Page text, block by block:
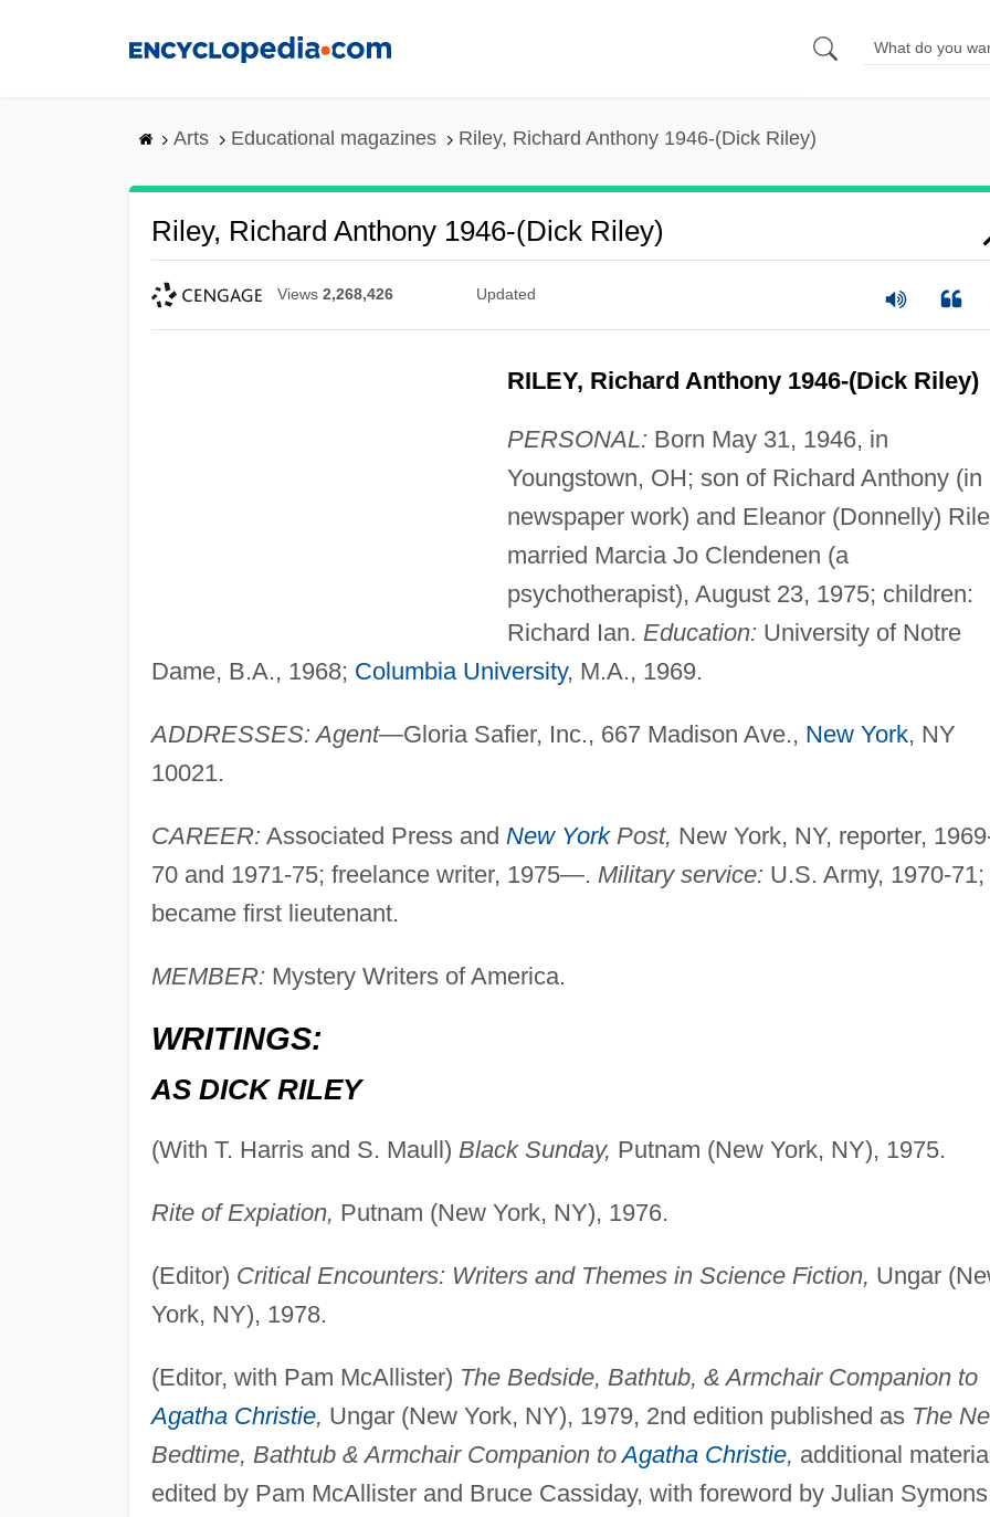
Arts Educational magazines Riley, Richard Anthony 1946-(Dick Riley)
Riley, Richard Anthony 1946-(Dick Riley)
Views 2,268,426 Updated
RILEY, Richard Anthony 1946-(Dick Riley)
PERSONAL: Born May 31, 1946, in
Youngstown, OH; son of Richard Anthony (in
newspaper work) and Eleanor (Donnelly)
married Marcia Jo Clendenen (a
psychotherapist), August 23, 1975; children:
Richard Ian. Education: University of Notre
Dame, B.A., 1968; Columbia University, M.A., 1969.
ADDRESSES: Agent—Gloria Safier, Inc., 667 Madison Ave., New York, NY
10021.
CAREER: Associated Press and New YorkPost, New York, NY, reporter,
70 and 1971-75; freelance writer, 1975—. Military service: U.S. Army, 1970-71;
became first lieutenant.
MEMBER: Mystery Writers of America.
WRITINGS:
AS DICK RILEY
(With T. Harris and S. Maull) Black Sunday, Putnam (New York, NY), 1975.
Rite of Expiation, Putnam (New York, NY), 1976.
(Editor) Critical Encounters: Writers and Themes in Science Fiction, Ungar
York, NY), 1978.
(Editor, with Pam McAllister) The Bedside, Bathtub, & Armchair Companion to
Agatha Christie, Ungar (New York, NY), 1979, 2nd edition published asThe
Bedtime, Bathtub & Armchair Companion toAgatha Christie, additional material
edited by Pam McAllister and Bruce Cassiday, with foreword by Julian